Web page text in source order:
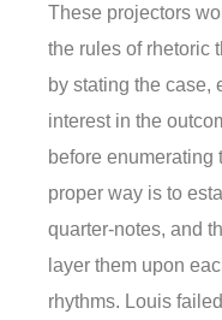
These projectors
the rules of rhetoric
by stating the case,
interest in the
before enumerating
proper way is to
quarter-notes, and
layer them upon
rhythms. Louis